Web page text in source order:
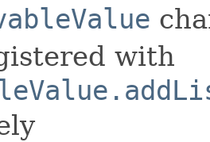
with